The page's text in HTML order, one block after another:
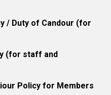
/ Duty of Candour (for
(for staff and
Policy for Members